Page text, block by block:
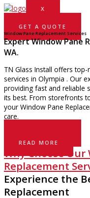
X
GET A QUOTE
Window Pane Replacement Services
Expert Window Pane
WA.
TN Glass Install offers
services in Olympia . Our
providing fast and reliable
its best. From storefronts
your Window Pane
care.
READ MORE
Why Choose Our
Replacement
Experience the
Replacement